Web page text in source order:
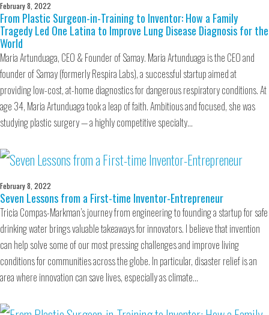
February 8, 2022
From Plastic Surgeon-in-Training to Inventor: How a Family
Tragedy Led One Latina to Improve Lung Disease Diagnosis for the
World
Maria Artunduaga, CEO & Founder of Samay. Maria Artunduaga is the CEO and
founder of Samay (formerly Respira Labs), a successful startup aimed at
providing low-cost, at-home diagnostics for dangerous respiratory conditions. At
age 34, Maria Artunduaga took a leap of faith. Ambitious and focused, she was
studying plastic surgery — a highly competitive specialty…
February 8, 2022
Seven Lessons from a First-time Inventor-Entrepreneur
Tricia Compas-Markman’s journey from engineering to founding a startup for safe
drinking water brings valuable takeaways for innovators. I believe that invention
can help solve some of our most pressing challenges and improve living
conditions for communities across the globe. In particular, disaster relief is an
area where innovation can save lives, especially as climate…